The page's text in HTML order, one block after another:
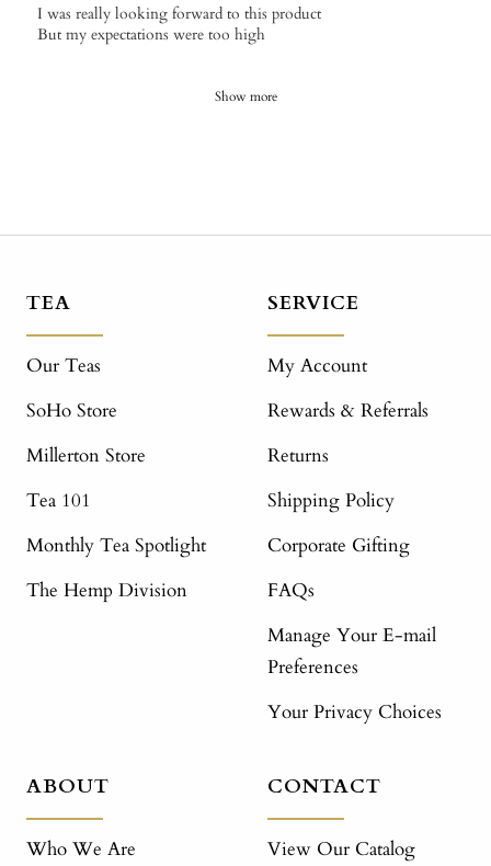
I was really looking forward to this product
But my expectations were too high
Show more
TEA
Our Teas
SoHo Store
Millerton Store
Tea 101
Monthly Tea Spotlight
The Hemp Division
SERVICE
My Account
Rewards & Referrals
Returns
Shipping Policy
Corporate Gifting
FAQs
Manage Your E-mail
Preferences
Your Privacy Choices
ABOUT
Who We Are
CONTACT
View Our Catalog